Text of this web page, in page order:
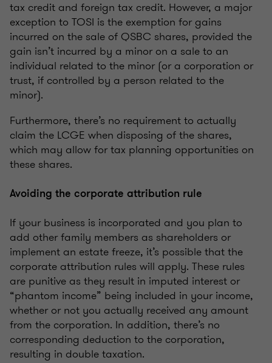
tax credit and foreign tax credit. However, a major
exception to TOSI is the exemption for gains
incurred on the sale of QSBC shares, provided the
gain isn’t incurred by a minor on a sale to an
individual related to the minor (or a corporation or
trust, if controlled by a person related to the
minor).
Furthermore, there’s no requirement to actually
claim the LCGE when disposing of the shares,
which may allow for tax planning opportunities on
these shares.
Avoiding the corporate attribution rule
If your business is incorporated and you plan to
add other family members as shareholders or
implement an estate freeze, it’s possible that the
corporate attribution rules will apply. These rules
are punitive as they result in imputed interest or
“phantom income” being included in your income,
whether or not you actually received any amount
from the corporation. In addition, there’s no
corresponding deduction to the corporation,
resulting in double taxation.